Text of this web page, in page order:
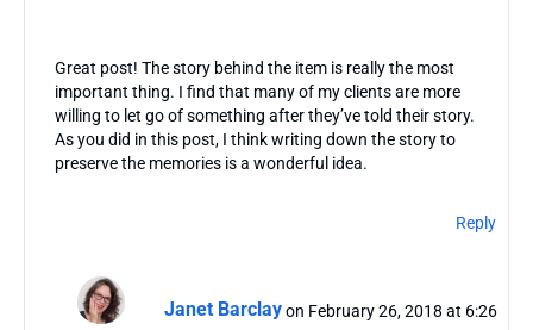
Great post! The story behind the item is really the most
important thing. I find that many of my clients are more
willing to let go of something after they’ve told their story.
As you did in this post, I think writing down the story to
preserve the memories is a wonderful idea.
Reply
Janet Barclay on February 26, 2018 at 6:26